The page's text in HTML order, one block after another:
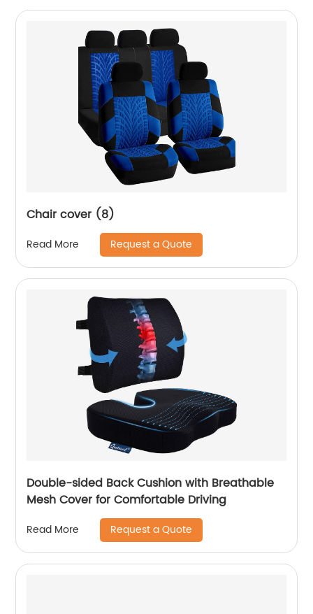
Chair cover (8)
Read More Request a Quote
Double-sided Back Cushion with Breathable
Mesh Cover for Comfortable Driving
Read More Request a Quote